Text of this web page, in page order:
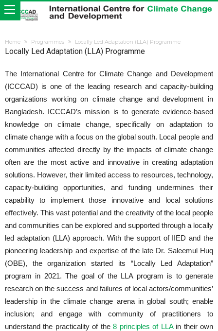
Home Programmes Locally Led Adaptation (LLA) Programme
Locally Led Adaptation (LLA) Programme
The International Centre for Climate Change and Development
(ICCCAD) is one of the leading research and capacity-building
organizations working on climate change and development in
Bangladesh. ICCCAD’s mission is to generate evidence-based
knowledge on climate change, specifically on adaptation to
climate change with a focus on the global south. Local people and
communities affected directly by the impacts of climate change
often are the most active and innovative in creating adaptation
solutions. However, their limited access to resources, technology,
capacity-building opportunities, and funding undermines their
capability to implement those innovative and local solutions
effectively. This vast potential and the creativity of the local people
and communities can be explored and supported through a locally
led adaptation (LLA) approach. With the support of IIED and the
pioneering leadership and expertise of the late Dr. Saleemul Huq
(OBE), the organization started its “Locally Led Adaptation”
program in 2021. The goal of the LLA program is to generate
research on the success and failures of local actors/communities’
leadership in the climate change arena in global south; enable
inclusion; and engage with community of practitioners to
understand the practicality of the8 principles of LLAin their own